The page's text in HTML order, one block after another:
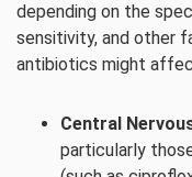
depending on the
sensitivity, and other
antibiotics might
Central
particularly